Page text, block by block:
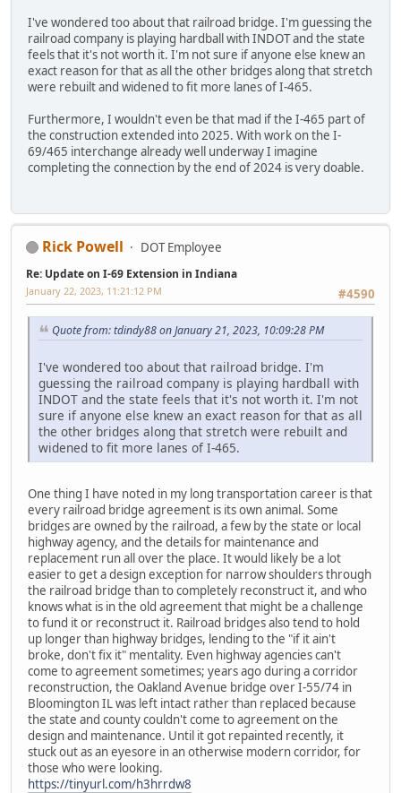
I've wondered too about that railroad bridge. I'm guessing the
railroad company is playing hardball with INDOT and the state
feels that it's not worth it. I'm not sure if anyone else knew an
exact reason for that as all the other bridges along that stretch
were rebuilt and widened to fit more lanes of I-465.
Furthermore, I wouldn't even be that mad if the I-465 part of
the construction extended into 2025. With work on the I-
69/465 interchange already well underway I imagine
completing the connection by the end of 2024 is very doable.
Rick Powell DOT Employee
Re: Update on I-69 Extension in Indiana
#4590
January 22, 2023, 11:21:12 PM
Quote from: tdindy88 on January 21, 2023, 10:09:28 PM
I've wondered too about that railroad bridge. I'm
guessing the railroad company is playing hardball with
INDOT and the state feels that it's not worth it. I'm not
sure if anyone else knew an exact reason for that as all
the other bridges along that stretch were rebuilt and
widened to fit more lanes of I-465.
One thing I have noted in my long transportation career is that
every railroad bridge agreement is its own animal. Some
bridges are owned by the railroad, a few by the state or local
highway agency, and the details for maintenance and
replacement run all over the place. It would likely be a lot
easier to get a design exception for narrow shoulders through
the railroad bridge than to completely reconstruct it, and who
knows what is in the old agreement that might be a challenge
to fund it or reconstruct it. Railroad bridges also tend to hold
up longer than highway bridges, lending to the "if it ain't
broke, don't fix it" mentality. Even highway agencies can't
come to agreement sometimes; years ago during a corridor
reconstruction, the Oakland Avenue bridge over I-55/74 in
Bloomington IL was left intact rather than replaced because
the state and county couldn't come to agreement on the
design and maintenance. Until it got repainted recently, it
stuck out as an eyesore in an otherwise modern corridor, for
those who were looking.
https://tinyurl.com/h3hrrdw8